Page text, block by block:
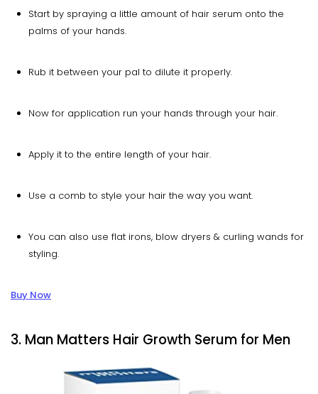
Start by spraying a little amount of hair serum onto the
palms of your hands.
Rub it between your pal to dilute it properly.
Now for application run your hands through your hair.
Apply it to the entire length of your hair.
Use a comb to style your hair the way you want.
You can also use flat irons, blow dryers & curling wands for
styling.
Buy Now
3. Man Matters Hair Growth Serum for Men